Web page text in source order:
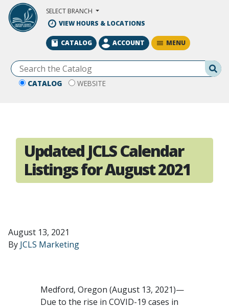
Skip to Main Content
SELECT BRANCH
VIEW HOURS & LOCATIONS
CATALOG WEBSITE
CATALOG ACCOUNT MENU
Updated JCLS Calendar
Listings for August 2021
August 13, 2021
By JCLS Marketing
Medford, Oregon (August 13, 2021)—
Due to the rise in COVID-19 cases in